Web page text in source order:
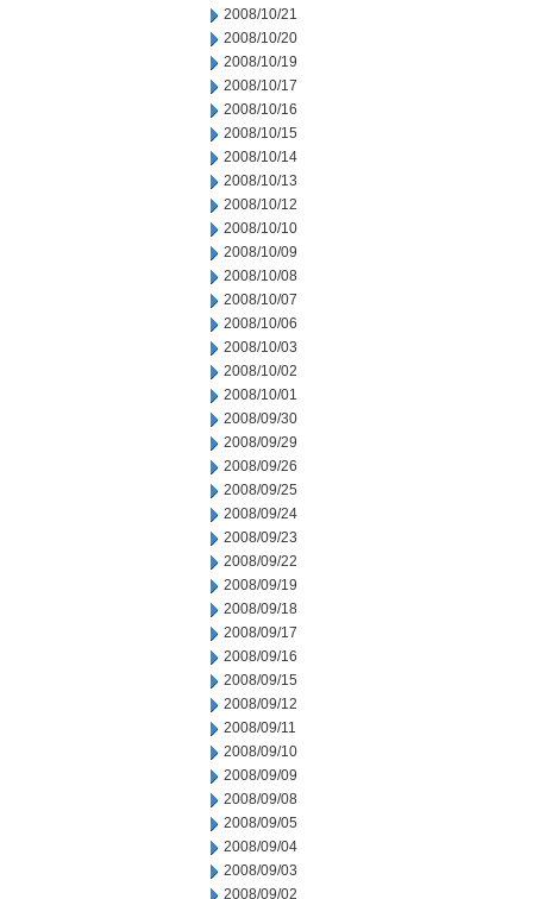
2008/10/21
2008/10/20
2008/10/19
2008/10/17
2008/10/16
2008/10/15
2008/10/14
2008/10/13
2008/10/12
2008/10/10
2008/10/09
2008/10/08
2008/10/07
2008/10/06
2008/10/03
2008/10/02
2008/10/01
2008/09/30
2008/09/29
2008/09/26
2008/09/25
2008/09/24
2008/09/23
2008/09/22
2008/09/19
2008/09/18
2008/09/17
2008/09/16
2008/09/15
2008/09/12
2008/09/11
2008/09/10
2008/09/09
2008/09/08
2008/09/05
2008/09/04
2008/09/03
2008/09/02